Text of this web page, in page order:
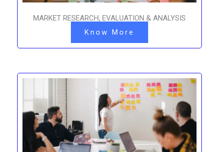
MARKET RESEARCH, EVALUATION & ANALYSIS
Know More